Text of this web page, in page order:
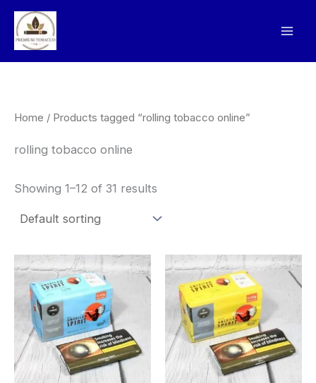
Skip
content
Home / Products tagged “rolling tobacco online”
rolling tobacco online
Showing 1–12 of 31 results